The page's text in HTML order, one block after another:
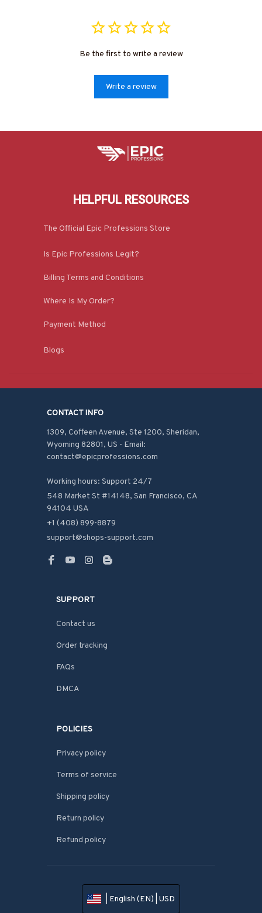
Be the first to write a review
Write a review
HELPFUL RESOURCES
The Official Epic Professions Store
Is Epic Professions Legit?
Billing Terms and Conditions
Where Is My Order?
Payment Method
Blogs
CONTACT INFO
1309, Coffeen Avenue, Ste 1200, Sheridan,
Wyoming 82801, US - Email:
contact@epicprofessions.com
Working hours: Support 24/7
548 Market St #14148, San Francisco, CA
94104 USA
+1 (408) 899-8879
support@shops-support.com
SUPPORT
Contact us
Order tracking
FAQs
DMCA
POLICIES
Privacy policy
Terms of service
Shipping policy
Return policy
Refund policy
| English (EN) | USD